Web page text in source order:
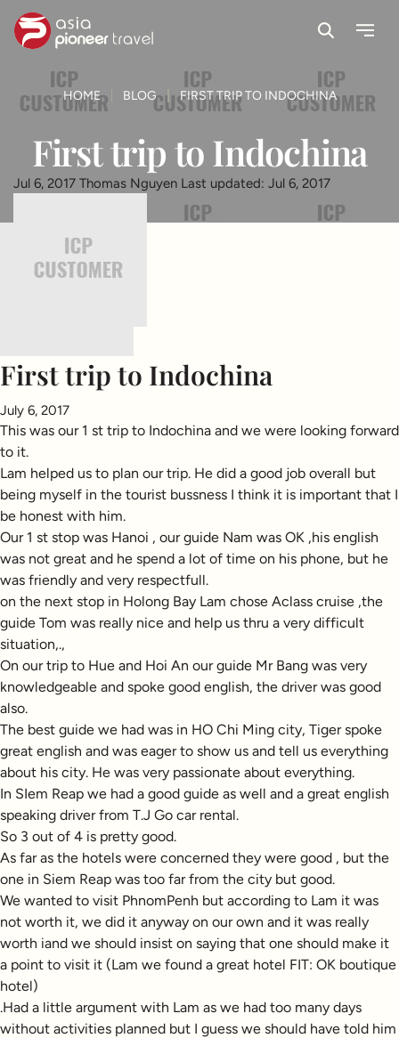
SearchMenu
HOME BLOG FIRST TRIP TO INDOCHINA
First trip to Indochina
Jul 6, 2017 Thomas Nguyen Last updated: Jul 6, 2017
First trip to Indochina
July 6, 2017
This was our 1 st trip to Indochina and we were looking forward
to it.
Lam helped us to plan our trip. He did a good job overall but
being myself in the tourist bussness I think it is important that I
be honest with him.
Our 1 st stop was Hanoi , our guide Nam was OK ,his english
was not great and he spend a lot of time on his phone, but he
was friendly and very respectfull.
on the next stop in Holong Bay Lam chose Aclass cruise ,the
guide Tom was really nice and help us thru a very difficult
situation,.,
On our trip to Hue and Hoi An our guide Mr Bang was very
knowledgeable and spoke good english, the driver was good
also.
The best guide we had was in HO Chi Ming city, Tiger spoke
great english and was eager to show us and tell us everything
about his city. He was very passionate about everything.
In SIem Reap we had a good guide as well and a great english
speaking driver from T.J Go car rental.
So 3 out of 4 is pretty good.
As far as the hotels were concerned they were good , but the
one in Siem Reap was too far from the city but good.
We wanted to visit PhnomPenh but according to Lam it was
not worth it, we did it anyway on our own and it was really
worth iand we should insist on saying that one should make it
a point to visit it (Lam we found a great hotel FIT: OK boutique
hotel)
.Had a little argument with Lam as we had too many days
without activities planned but I guess we should have told him